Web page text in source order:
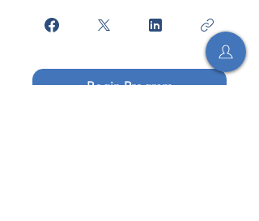
Begin Program